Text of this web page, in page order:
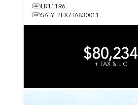
LR11196
SALYL2EX7TA830011
$80,234
+ TAX & LIC